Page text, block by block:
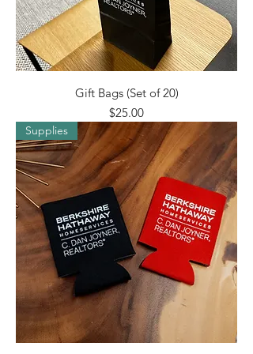
Gift Bags (Set of 20)
Price
$25.00
Supplies